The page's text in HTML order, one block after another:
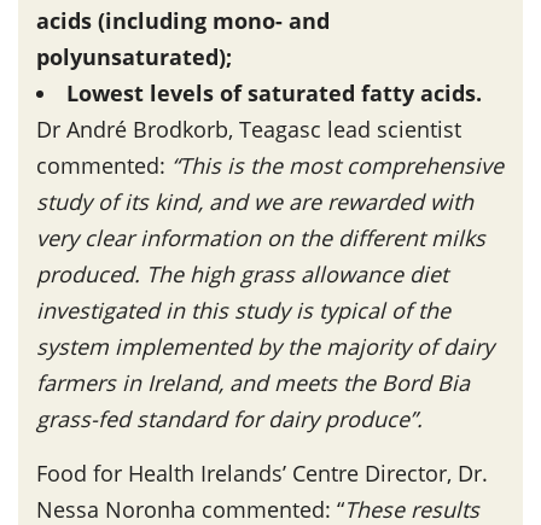
acids (including mono- and
polyunsaturated);
Lowest levels of saturated fatty acids.
Dr André Brodkorb, Teagasc lead scientist
commented: “This is the most comprehensive
study of its kind, and we are rewarded with
very clear information on the different milks
produced. The high grass allowance diet
investigated in this study is typical of the
system implemented by the majority of dairy
farmers in Ireland, and meets the Bord Bia
grass-fed standard for dairy produce”.
Food for Health Irelands’ Centre Director, Dr.
Nessa Noronha commented: “These results